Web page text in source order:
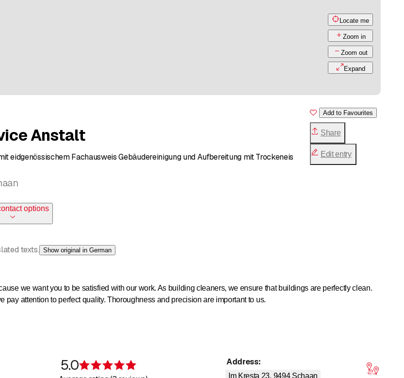
Locate me
Zoom in
Zoom out
Expand
Anstalt
eidgenössischem Fachausweis Gebäudereinigung und Aufbereitung mit Trockeneis
options
Add to Favourites
Share
Edit entry
texts. Show original in German
we want you to be satisfied with our work. As building cleaners, we ensure that buildings are perfectly clean.
pay attention to perfect quality. Thoroughness and precision are important to us.
buildings, as well as the upkeep of outdoor facilities, not only serve to preserve value in the long term, they are also
are able to cover almost all of our customers' needs, whether it be property maintenance, building services
5.0 Address:
Im Kresta 23, 9494 Schaan